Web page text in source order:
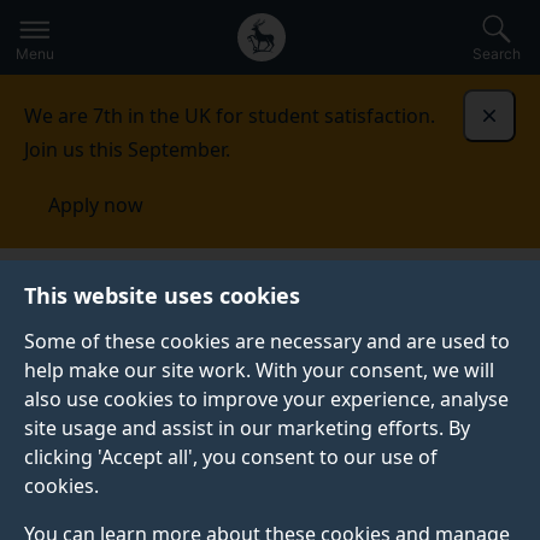
This website uses cookies
Some of these cookies are necessary and are used to
help make our site work. With your consent, we will
also use cookies to improve your experience, analyse
site usage and assist in our marketing efforts. By
clicking 'Accept all', you consent to our use of
cookies.
You can learn more about these cookies and manage
to
main
Secondary
navigation
Global
main
Menu Search
We are 7th in the UK for student satisfaction.
Join us this September.
Apply now
Wessex One Health Doctoral Landscape Programme